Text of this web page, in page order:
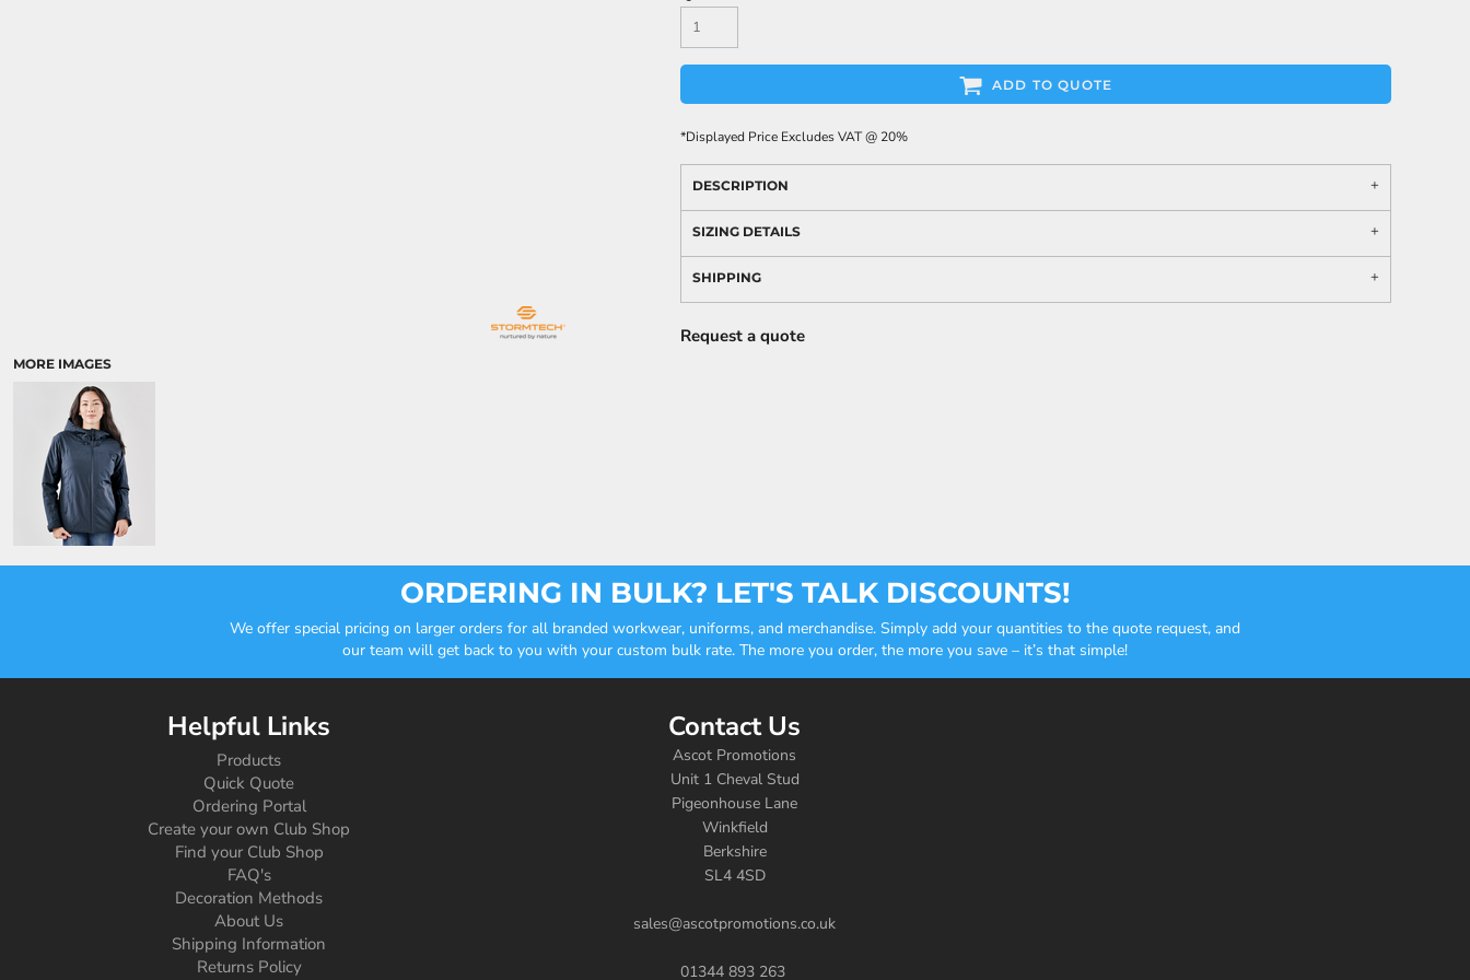
MORE IMAGES
ADD TO QUOTE
*Displayed Price Excludes VAT @ 20%
DESCRIPTION
SIZING DETAILS
SHIPPING
Request a quote
ORDERING IN BULK? LET'S TALK DISCOUNTS!
We offer special pricing on larger orders for all branded workwear, uniforms, and merchandise. Simply add your quantities to the quote request, and
our team will get back to you with your custom bulk rate. The more you order, the more you save – it’s that simple!
Helpful Links
Products
Quick Quote
Ordering Portal
Create your own Club Shop
Find your Club Shop
FAQ's
Decoration Methods
About Us
Shipping Information
Returns Policy
Contact Us
Ascot Promotions
Unit 1 Cheval Stud
Pigeonhouse Lane
Winkfield
Berkshire
SL4 4SD
sales@ascotpromotions.co.uk
01344 893 263